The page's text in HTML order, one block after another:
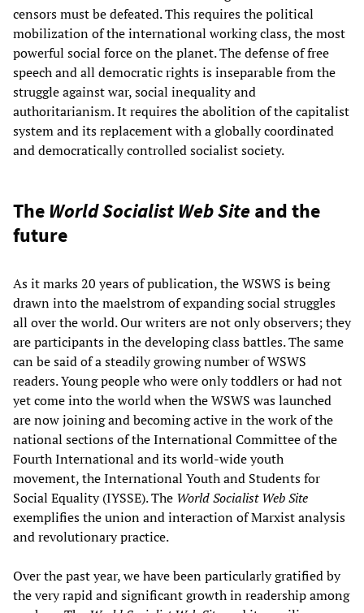
censors must be defeated. This requires the political
mobilization of the international working class, the most
powerful social force on the planet. The defense of free
speech and all democratic rights is inseparable from the
struggle against war, social inequality and
authoritarianism. It requires the abolition of the capitalist
system and its replacement with a globally coordinated
and democratically controlled socialist society.
TheWorld Socialist Web Siteand the
future
As it marks 20 years of publication, the WSWS is being
drawn into the maelstrom of expanding social struggles
all over the world. Our writers are not only observers; they
are participants in the developing class battles. The same
can be said of a steadily growing number of WSWS
readers. Young people who were only toddlers or had not
yet come into the world when the WSWS was launched
are now joining and becoming active in the work of the
national sections of the International Committee of the
Fourth International and its world-wide youth
movement, the International Youth and Students for
Social Equality (IYSSE). The World Socialist Web Site
exemplifies the union and interaction of Marxist analysis
and revolutionary practice.
Over the past year, we have been particularly gratified by
the very rapid and significant growth in readership among